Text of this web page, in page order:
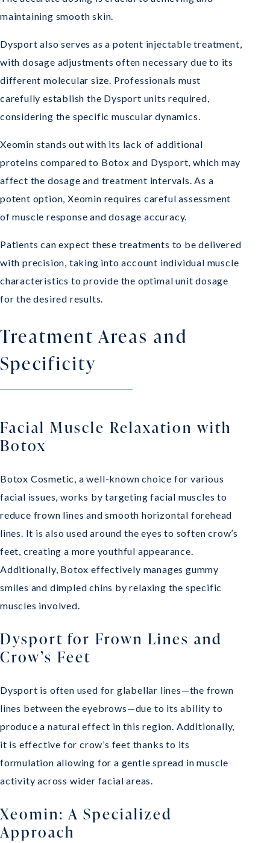
maintaining smooth skin.
Dysport also serves as a potent injectable treatment,
with dosage adjustments often necessary due to its
different molecular size. Professionals must
carefully establish the Dysport units required,
considering the specific muscular dynamics.
Xeomin stands out with its lack of additional
proteins compared to Botox and Dysport, which may
affect the dosage and treatment intervals. As a
potent option, Xeomin requires careful assessment
of muscle response and dosage accuracy.
Patients can expect these treatments to be delivered
with precision, taking into account individual muscle
characteristics to provide the optimal unit dosage
for the desired results.
Treatment Areas and
Specificity
Facial Muscle Relaxation with
Botox
Botox Cosmetic, a well-known choice for various
facial issues, works by targeting facial muscles to
reduce frown lines and smooth horizontal forehead
lines. It is also used around the eyes to soften crow’s
feet, creating a more youthful appearance.
Additionally, Botox effectively manages gummy
smiles and dimpled chins by relaxing the specific
muscles involved.
Dysport for Frown Lines and
Crow’s Feet
Dysport is often used for glabellar lines—the frown
lines between the eyebrows—due to its ability to
produce a natural effect in this region. Additionally,
it is effective for crow’s feet thanks to its
formulation allowing for a gentle spread in muscle
activity across wider facial areas.
Xeomin: A Specialized
Approach